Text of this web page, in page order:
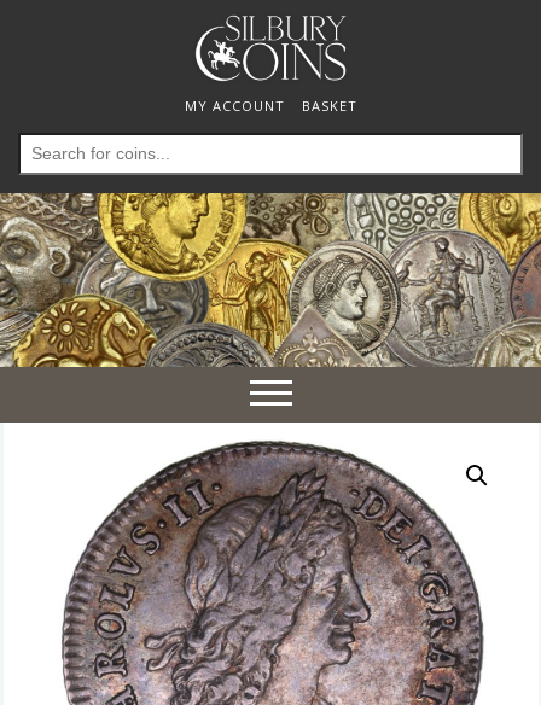
MY ACCOUNT BASKET
Search
for:
Toggle
navigation